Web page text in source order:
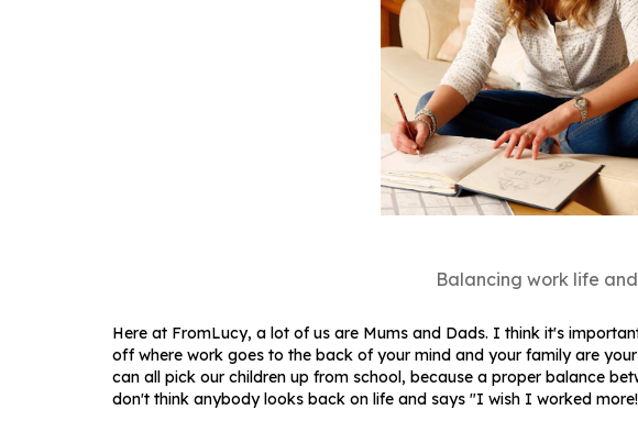
Balancing work life
Here at FromLucy, a lot of us are Mums and Dads. I think it's
off where work goes to the back of your mind and your family are
can all pick our children up from school, because a proper balance
don't think anybody looks back on life and says "I wish I worked